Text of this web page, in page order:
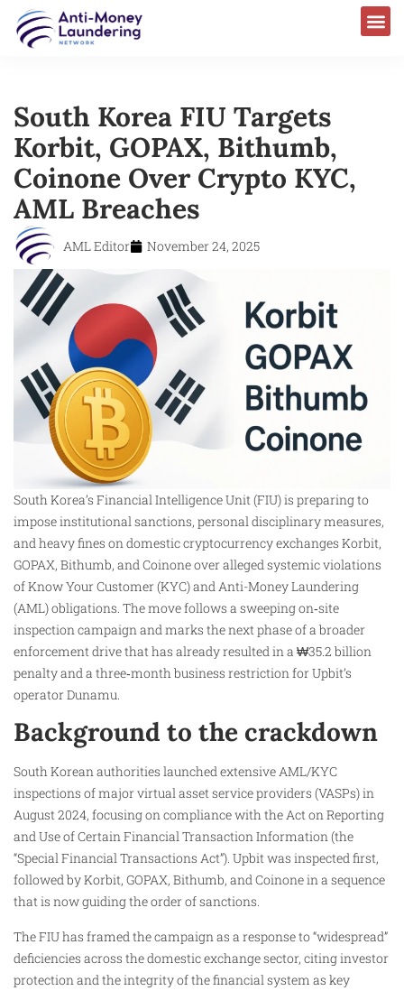
South Korea FIU Targets
Korbit, GOPAX, Bithumb,
Coinone Over Crypto KYC,
AML Breaches
AML Editor November 24, 2025
South Korea’s Financial Intelligence Unit (FIU) is preparing to
impose institutional sanctions, personal disciplinary measures,
and heavy fines on domestic cryptocurrency exchanges Korbit,
GOPAX, Bithumb, and Coinone over alleged systemic violations
of Know Your Customer (KYC) and Anti-Money Laundering
(AML) obligations. The move follows a sweeping on‑site
inspection campaign and marks the next phase of a broader
enforcement drive that has already resulted in a ₩35.2 billion
penalty and a three‑month business restriction for Upbit’s
operator Dunamu.
Background to the crackdown
South Korean authorities launched extensive AML/KYC
inspections of major virtual asset service providers (VASPs) in
August 2024, focusing on compliance with the Act on Reporting
and Use of Certain Financial Transaction Information (the
“Special Financial Transactions Act”). Upbit was inspected first,
followed by Korbit, GOPAX, Bithumb, and Coinone in a sequence
that is now guiding the order of sanctions.
The FIU has framed the campaign as a response to “widespread”
deficiencies across the domestic exchange sector, citing investor
protection and the integrity of the financial system as key